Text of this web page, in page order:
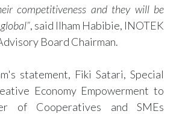
competitiveness and they will be
, said Ilham Habibie, INOTEK
Board Chairman.
statement, Fiki Satari, Special
Economy Empowerment to
of Cooperatives and SMEs